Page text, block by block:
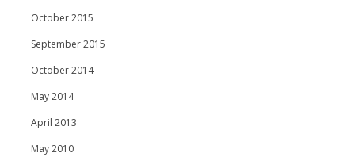
October 2015
September 2015
October 2014
May 2014
April 2013
May 2010